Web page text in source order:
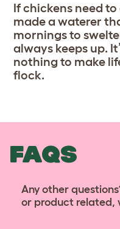
If chickens need
made a waterer
mornings to
always keeps up.
nothing to make
flock.
FAQS
Any other
or product related,